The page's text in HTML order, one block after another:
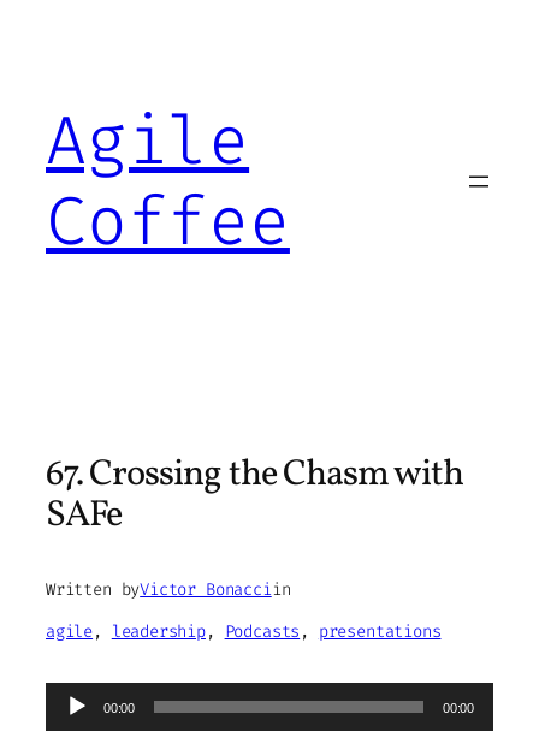
Agile
Coffee
67. Crossing the Chasm with
SAFe
Written byVictor Bonacciin
agile, leadership, Podcasts , presentations
Audio
Player
00:00 00:00